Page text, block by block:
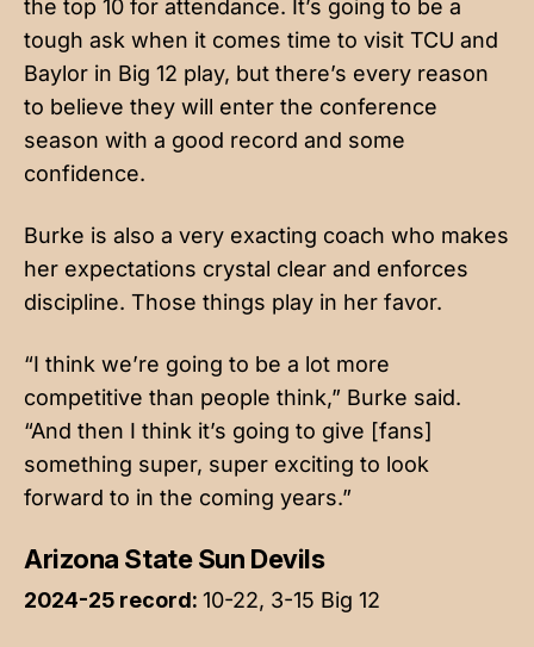
the top 10 for attendance. It’s going to be a
tough ask when it comes time to visit TCU and
Baylor in Big 12 play, but there’s every reason
to believe they will enter the conference
season with a good record and some
confidence.
Burke is also a very exacting coach who makes
her expectations crystal clear and enforces
discipline. Those things play in her favor.
“I think we’re going to be a lot more
competitive than people think,” Burke said.
“And then I think it’s going to give [fans]
something super, super exciting to look
forward to in the coming years.”
Arizona State Sun Devils
2024-25 record: 10-22, 3-15 Big 12